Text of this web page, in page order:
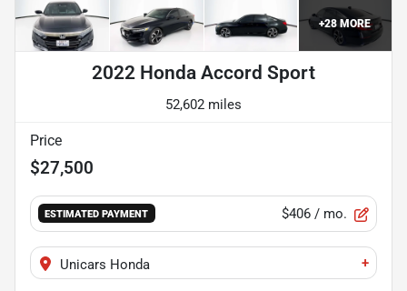
+28 MORE
2022 Honda Accord Sport
52,602 miles
Price
$27,500
ESTIMATED PAYMENT $406 / mo.
Unicars Honda +